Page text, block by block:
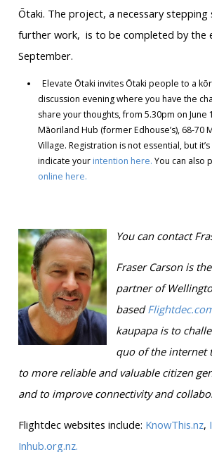
Ōtaki. The project, a necessary
further work, is to be completed by the
September.
Elevate Ōtaki invites Ōtaki people to a
discussion evening where you have the
share your thoughts, from 5.30pm on June
Māoriland Hub (former Edhouse’s), 68-70
Village. Registration is not essential, but
indicate your intention here. You can also
online here.
You can contact
Fraser Carson isthe
partner of
based
kaupapa is to
quo of the internet
to more reliable and valuable citizen
and to improve connectivity and
Flightdec websites include: KnowThis.nz,
Inhub.org.nz.